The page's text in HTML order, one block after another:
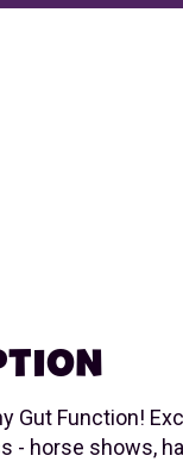
Gut Function!
- horse shows,